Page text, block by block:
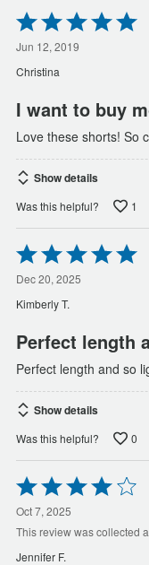
Rated
5
out
of
5
Jun 12, 2019
Christina
I want to buy
Love these shorts! So
Show details
Was this helpful? 1
Rated
5
out
of
5
Dec 20, 2025
Kimberly T.
Perfect length
Perfect length and so
Show details
Was this helpful? 0
Rated
4
out
of
Oct 7, 2025
This review was collected
Jennifer F.